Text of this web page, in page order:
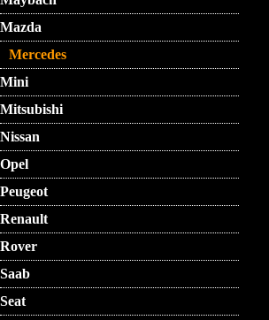
Mazda
Mercedes
Mini
Mitsubishi
Nissan
Opel
Peugeot
Renault
Rover
Saab
Seat